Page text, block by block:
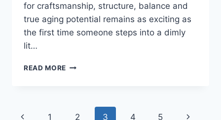
for craftsmanship, structure, balance and
true aging potential remains as exciting as
the first time someone steps into a dimly
lit…
READ MORE HOW
TRUSTED
WINE
Previous
1 2 3 4 5
Next